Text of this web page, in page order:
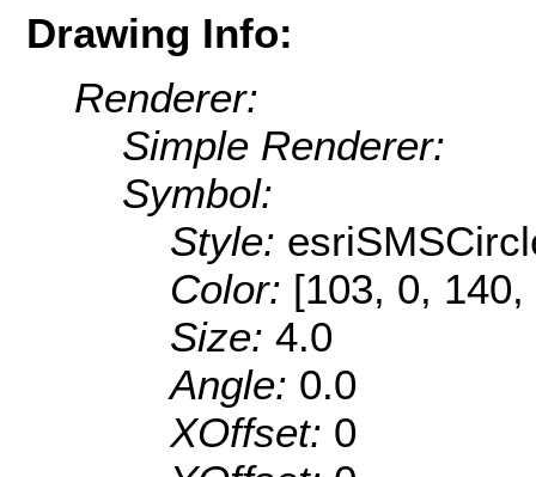
Drawing Info:
Renderer:
Simple Renderer:
Symbol:
Style:
Color: [103, 0, 140,
Size: 4.0
Angle: 0.0
XOffset: 0